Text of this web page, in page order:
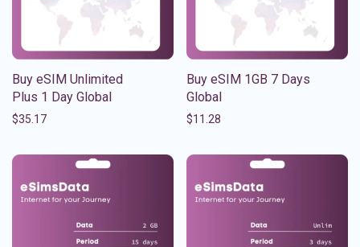
Buy eSIM Unlimited
Plus 1 Day Global
$35.17
Buy eSIM 1GB 7 Days
Global
$11.28